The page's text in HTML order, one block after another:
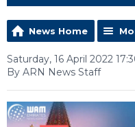
News Home
Saturday, 16 April 2022
By ARN News Staff